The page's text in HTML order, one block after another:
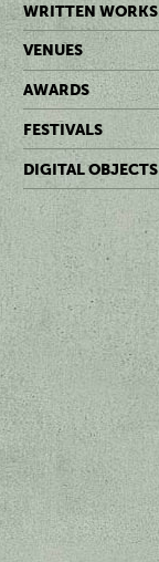
WRITTEN WORKS
VENUES
AWARDS
FESTIVALS
DIGITAL OBJECTS